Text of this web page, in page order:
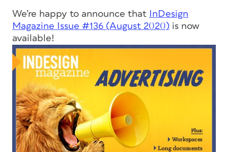
We’re happy to announce that
InDesign
Magazine Issue #136 (August 2020) is now
available!